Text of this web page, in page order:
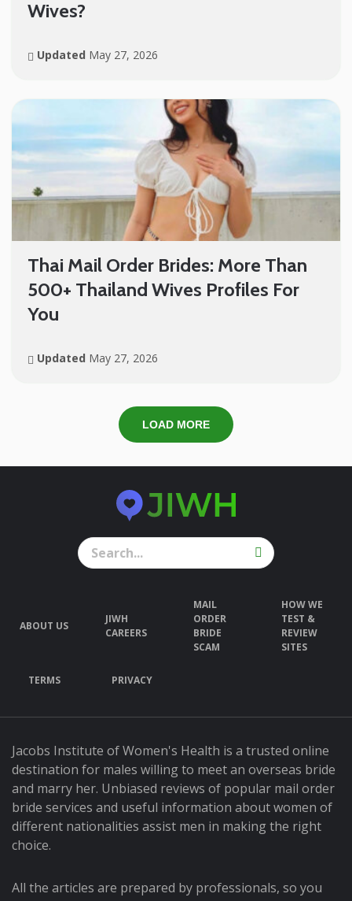
Wives?
Updated May 27, 2026
Thai Mail Order Brides: More Than
500+ Thailand Wives Profiles For
You
Updated May 27, 2026
LOAD MORE
ABOUT US
JIWH
CAREERS
MAIL
ORDER
BRIDE
SCAM
HOW WE
TEST &
REVIEW
SITES
TERMS PRIVACY
Jacobs Institute of Women's Health is a trusted online
destination for males willing to meet an overseas bride
and marry her. Unbiased reviews of popular mail order
bride services and useful information about women of
different nationalities assist men in making the right
choice.
All the articles are prepared by professionals, so you